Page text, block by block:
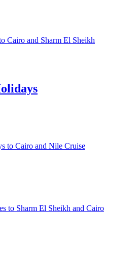
Cairo and Sharm El Sheikh
to Cairo and Nile Cruise
to Sharm El Sheikh and Cairo